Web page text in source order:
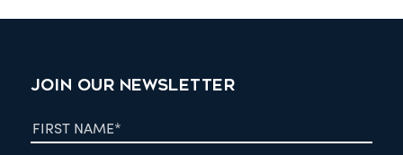
JOIN OUR NEWSLETTER